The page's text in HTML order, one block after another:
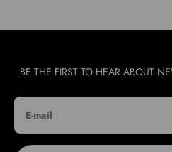
BE THE FIRST TO HEAR ABOUT
E-mail